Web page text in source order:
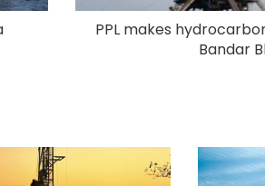
PPL makes
Bandar